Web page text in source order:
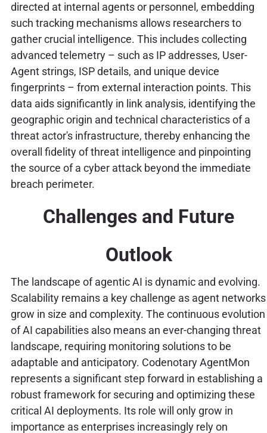
directed at internal agents or personnel, embedding
such tracking mechanisms allows researchers to
gather crucial intelligence. This includes collecting
advanced telemetry – such as IP addresses, User-
Agent strings, ISP details, and unique device
fingerprints – from external interaction points. This
data aids significantly in link analysis, identifying the
geographic origin and technical characteristics of a
threat actor's infrastructure, thereby enhancing the
overall fidelity of threat intelligence and pinpointing
the source of a cyber attack beyond the immediate
breach perimeter.
Challenges and Future
Outlook
The landscape of agentic AI is dynamic and evolving.
Scalability remains a key challenge as agent networks
grow in size and complexity. The continuous evolution
of AI capabilities also means an ever-changing threat
landscape, requiring monitoring solutions to be
adaptable and anticipatory. Codenotary AgentMon
represents a significant step forward in establishing a
robust framework for securing and optimizing these
critical AI deployments. Its role will only grow in
importance as enterprises increasingly rely on